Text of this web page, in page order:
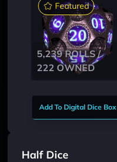
Featured
5,239 ROLLS /
222 OWNED
Add To Digital Dice Box
Half Dice